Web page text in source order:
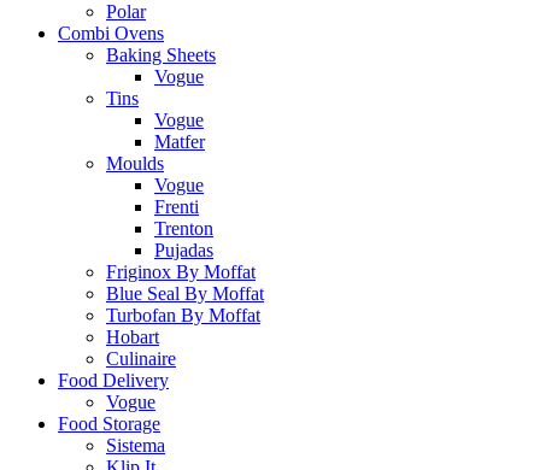
Polar
Combi Ovens
Baking Sheets
Vogue
Tins
Vogue
Matfer
Moulds
Vogue
Frenti
Trenton
Pujadas
Friginox By Moffat
Blue Seal By Moffat
Turbofan By Moffat
Hobart
Culinaire
Food Delivery
Vogue
Food Storage
Sistema